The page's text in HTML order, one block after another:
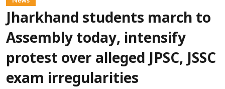
Jharkhand students march to
Assembly today, intensify
protest over alleged JPSC, JSSC
exam irregularities